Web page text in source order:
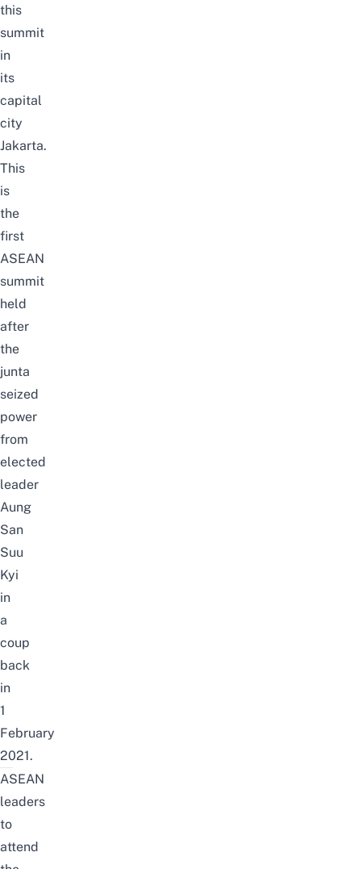
this
summit
in
its
capital
city
Jakarta.
This
is
the
first
ASEAN
summit
held
after
the
junta
seized
power
from
elected
leader
Aung
San
Suu
Kyi
in
a
coup
back
in
1
February
2021.
ASEAN
leaders
to
attend